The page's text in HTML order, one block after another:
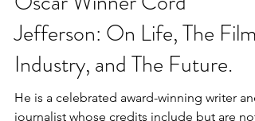
3 min read
Oscar Winner Cord
Jefferson: On Life, The Film
Industry, and The Future.